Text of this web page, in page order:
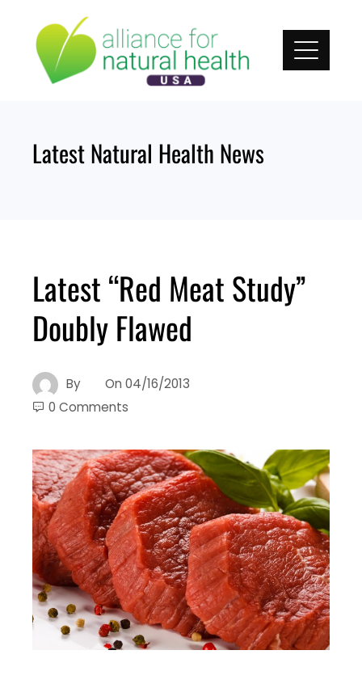
content
Latest Natural Health News
Latest “Red Meat Study”
Doubly Flawed
By On 04/16/2013
0 Comments